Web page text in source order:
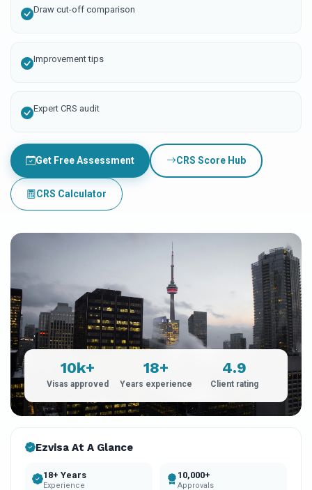
Draw cut-off comparison
Improvement tips
Expert CRS audit
Get Free Assessment CRS Score Hub
CRS Calculator
10k+
Visas approved
18+
Years experience
4.9
Client rating
Ezvisa At A Glance
18+ Years
Experience
10,000+
Approvals